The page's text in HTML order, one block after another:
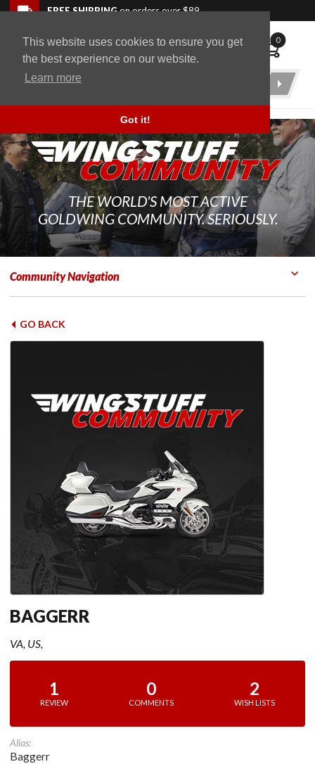
This website uses cookies to ensure you get
the best experience on our website.
Learn more
Got it!
Skip to navigation bar
Skip to content
Go to shopping cart page
Skip to footerFREE SHIPPINGon orders over $89
WingStuff 0
Product
THE WORLD'S MOST ACTIVE
GOLDWING COMMUNITY. SERIOUSLY.
Community Navigation
GO BACK
BAGGERR
VA, US,
1
REVIEW
0
COMMENTS
2
WISH LISTS
Alias:
Baggerr
Back to top